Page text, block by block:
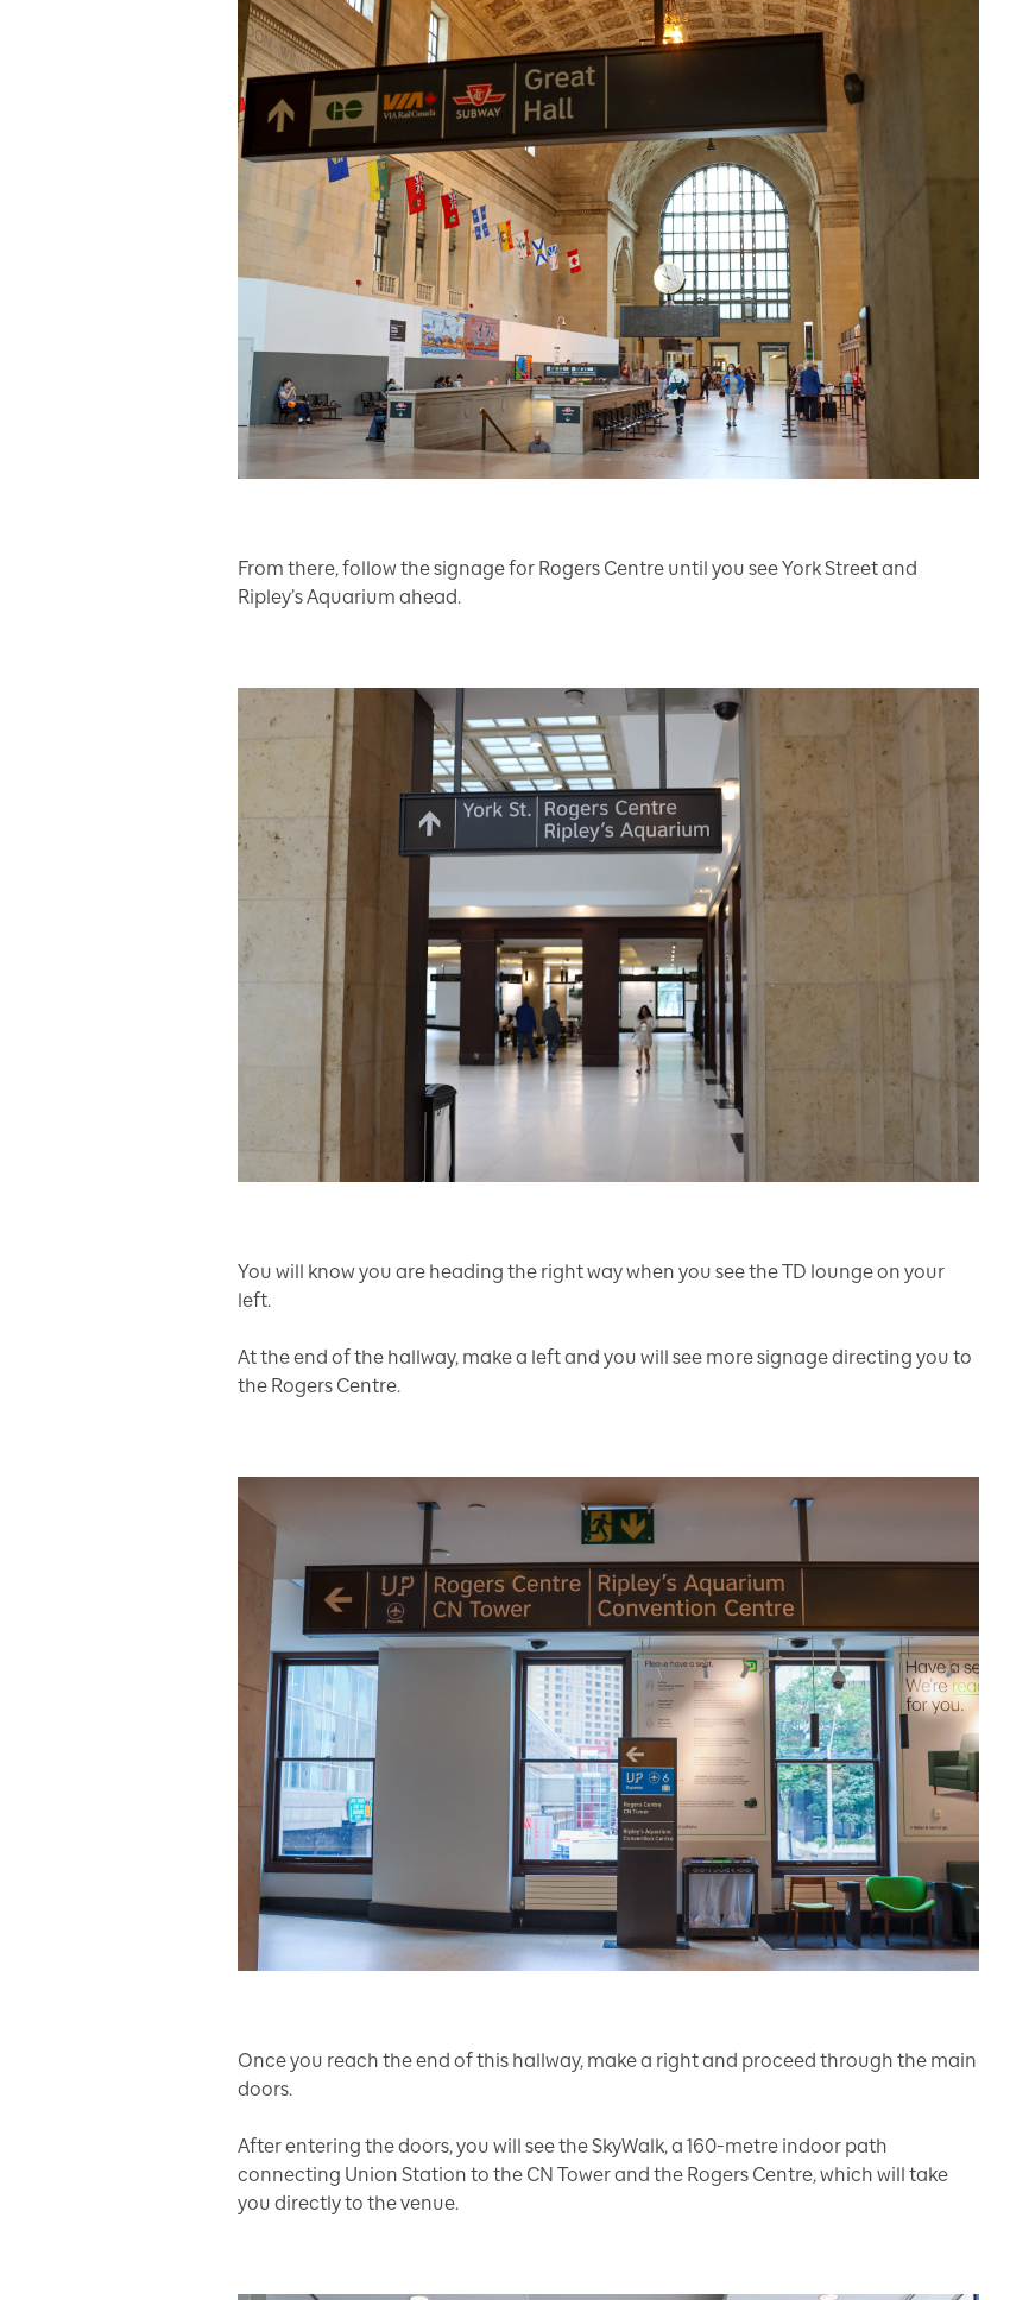
From there, follow the signage for Rogers Centre until you see York Street and
Ripley’s Aquarium ahead.
You will know you are heading the right way when you see the TD lounge on your
left.
At the end of the hallway, make a left and you will see more signage directing you to
the Rogers Centre.
Once you reach the end of this hallway, make a right and proceed through the main
doors.
After entering the doors, you will see the SkyWalk, a 160-metre indoor path
connecting Union Station to the CN Tower and the Rogers Centre, which will take
you directly to the venue.